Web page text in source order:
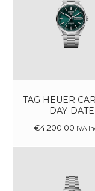
TAG HEUER
DAY-DATE
€4,200.00 IVA